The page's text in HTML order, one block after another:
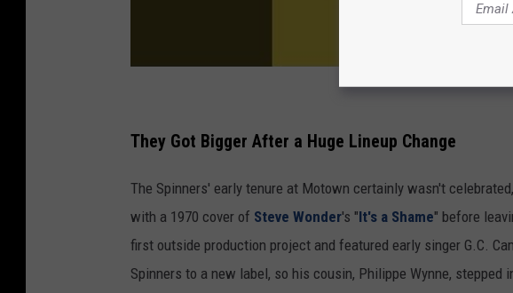
They Got Bigger After a Huge Lineup Change
The Spinners' early tenure at Motown certainly wasn't
with a 1970 cover of Steve Wonder's "It's a Shame" before
first outside production project and featured early singer G.C.
Spinners to a new label, so his cousin, Philippe Wynne,